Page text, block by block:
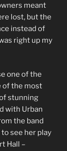
meant
lost, but the
instead of
right up my
one of the
of the most
stunning
with Urban
the band
to see her play
Hall –